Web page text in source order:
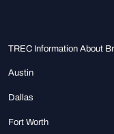
TREC Information About
Austin
Dallas
Fort Worth